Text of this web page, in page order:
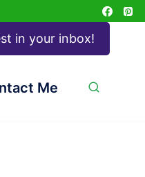
in your inbox!
Me